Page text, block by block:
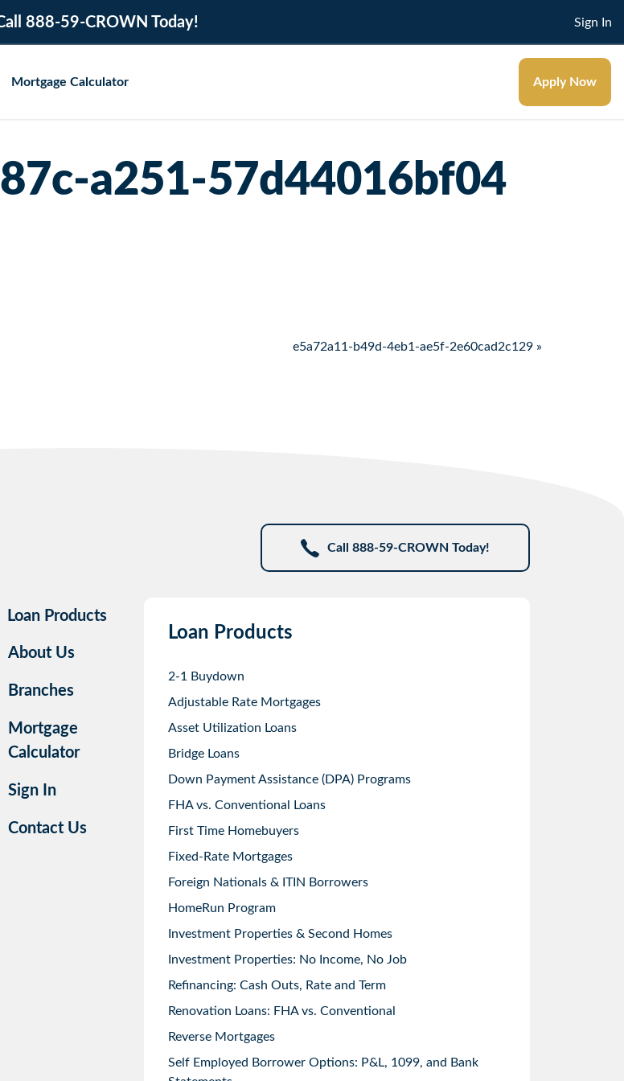
888-59-CROWN Today! Sign In
Mortgage Calculator Apply Now
a251-57d44016bf04
e5a72a11-b49d-4eb1-ae5f-2e60cad2c129 »
Call 888-59-CROWN Today!
Loan Products
About Us
Branches
Mortgage
Calculator
Sign In
Contact Us
Loan Products
2-1 Buydown
Adjustable Rate Mortgages
Asset Utilization Loans
Bridge Loans
Down Payment Assistance (DPA) Programs
FHA vs. Conventional Loans
First Time Homebuyers
Fixed-Rate Mortgages
Foreign Nationals & ITIN Borrowers
HomeRun Program
Investment Properties & Second Homes
Investment Properties: No Income, No Job
Refinancing: Cash Outs, Rate and Term
Renovation Loans: FHA vs. Conventional
Reverse Mortgages
Self Employed Borrower Options: P&L, 1099, and Bank